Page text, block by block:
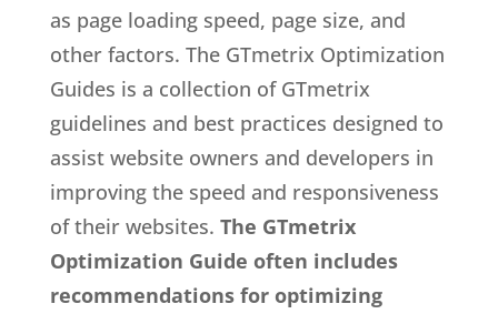
as page loading speed, page size, and
other factors. The GTmetrix Optimization
Guides is a collection of GTmetrix
guidelines and best practices designed to
assist website owners and developers in
improving the speed and responsiveness
of their websites. The GTmetrix
Optimization Guide often includes
recommendations for optimizing